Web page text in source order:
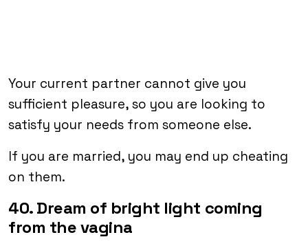
Your current partner cannot give you
sufficient pleasure, so you are looking to
satisfy your needs from someone else.
If you are married, you may end up cheating
on them.
40. Dream of bright light coming
from the vagina